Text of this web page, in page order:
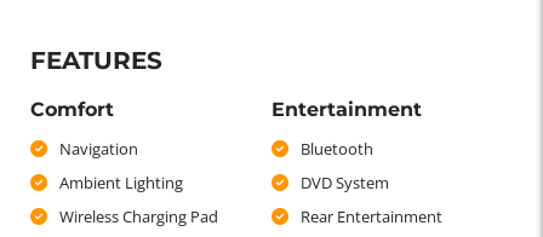
FEATURES
Comfort
Navigation
Ambient Lighting
Wireless Charging Pad
Entertainment
Bluetooth
DVD System
Rear Entertainment